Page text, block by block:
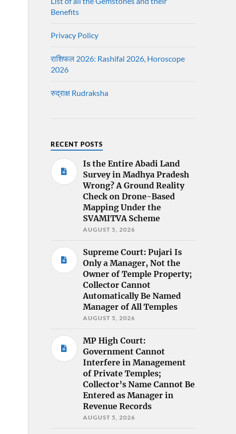
Benefits
Privacy Policy
राशिफल 2026: Rashifal 2026, Horoscope
2026
रुद्राक्ष Rudraksha
RECENT POSTS
Is the Entire Abadi Land
Survey in Madhya Pradesh
Wrong? A Ground Reality
Check on Drone-Based
Mapping Under the
SVAMITVA Scheme
AUGUST 5, 2026
Supreme Court: Pujari Is
Only a Manager, Not the
Owner of Temple Property;
Collector Cannot
Automatically Be Named
Manager of All Temples
AUGUST 5, 2026
MP High Court:
Government Cannot
Interfere in Management
of Private Temples;
Collector’s Name Cannot Be
Entered as Manager in
Revenue Records
AUGUST 5, 2026